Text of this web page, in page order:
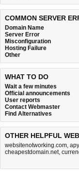
COMMON SERVER
Domain Name
Server Error
Misconfiguration
Hosting Failure
Other
WHAT TO DO
Wait a few minutes
Official announcements
User reports
Contact Webmaster
Find Alternatives
OTHER HELPFUL
websitenotworking.com,
cheapestdomain.net,